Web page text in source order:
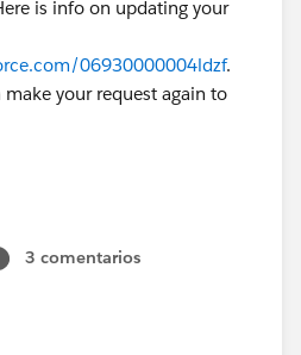
is info on updating your
06930000004ldzf.
your request again to
3 comentarios